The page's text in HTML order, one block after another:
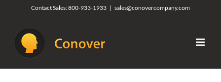
content
Contact Sales:800-933-1933 | sales@conovercompany.com